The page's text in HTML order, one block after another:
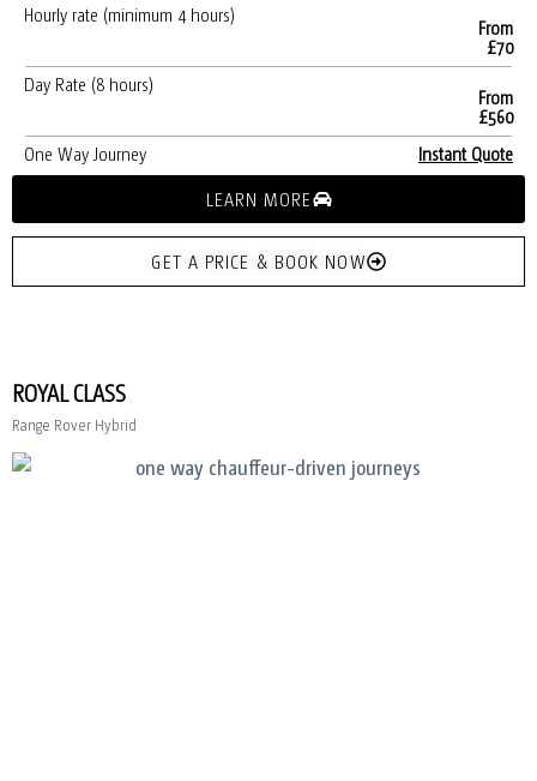
Hourly rate (minimum 4 hours)
From
£70
Day Rate (8 hours)
From
£560
One Way Journey
Instant Quote
LEARN MORE
GET A PRICE & BOOK NOW
ROYAL CLASS
Range Rover Hybrid